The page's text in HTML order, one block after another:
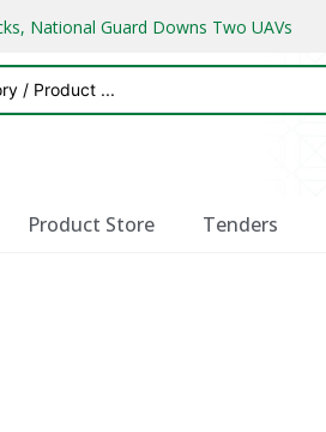
National Guard Downs Two UAVs
Product Store Tenders